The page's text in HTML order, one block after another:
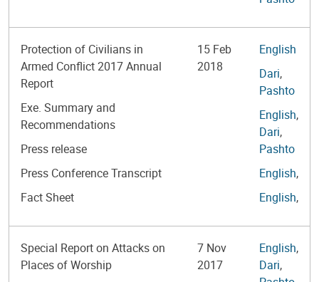
Protection of Civilians in
Armed Conflict 2017 Annual
Report
Exe. Summary and
Recommendations
Press release
Press Conference Transcript
Fact Sheet
15 Feb
2018
English
Dari,
Pashto
English,
Dari,
Pashto
English,
English,
Special Report on Attacks on
Places of Worship
7 Nov
2017
English,
Dari,